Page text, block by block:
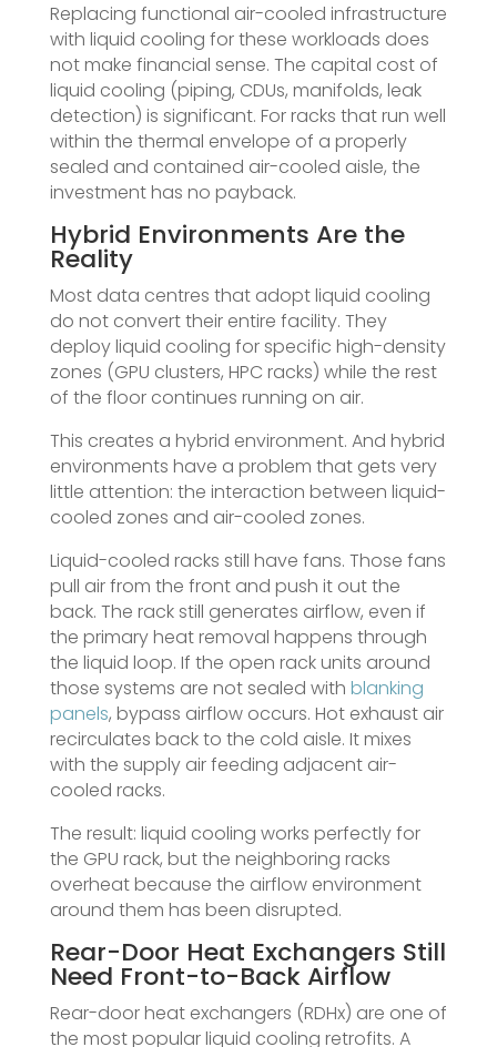
Replacing functional air-cooled infrastructure
with liquid cooling for these workloads does
not make financial sense. The capital cost of
liquid cooling (piping, CDUs, manifolds, leak
detection) is significant. For racks that run well
within the thermal envelope of a properly
sealed and contained air-cooled aisle, the
investment has no payback.
Hybrid Environments Are the
Reality
Most data centres that adopt liquid cooling
do not convert their entire facility. They
deploy liquid cooling for specific high-density
zones (GPU clusters, HPC racks) while the rest
of the floor continues running on air.
This creates a hybrid environment. And hybrid
environments have a problem that gets very
little attention: the interaction between liquid-
cooled zones and air-cooled zones.
Liquid-cooled racks still have fans. Those fans
pull air from the front and push it out the
back. The rack still generates airflow, even if
the primary heat removal happens through
the liquid loop. If the open rack units around
those systems are not sealed with blanking
panels, bypass airflow occurs. Hot exhaust air
recirculates back to the cold aisle. It mixes
with the supply air feeding adjacent air-
cooled racks.
The result: liquid cooling works perfectly for
the GPU rack, but the neighboring racks
overheat because the airflow environment
around them has been disrupted.
Rear-Door Heat Exchangers Still
Need Front-to-Back Airflow
Rear-door heat exchangers (RDHx) are one of
the most popular liquid cooling retrofits. A